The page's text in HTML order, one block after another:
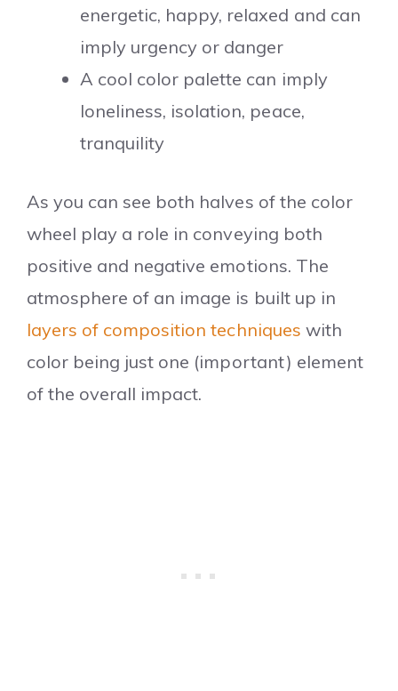
energetic, happy, relaxed and can
imply urgency or danger
A cool color palette can imply
loneliness, isolation, peace,
tranquility
As you can see both halves of the color
wheel play a role in conveying both
positive and negative emotions. The
atmosphere of an image is built up in
layers of composition techniques with
color being just one (important) element
of the overall impact.